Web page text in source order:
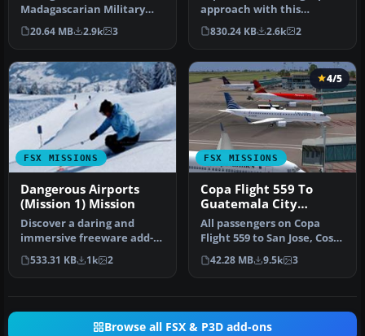
Madagascarian Military
pays you for a transport
fligh…
20.64 MB 2.9k 3
approach with this
immersive mission set
amid the …
830.24 KB 2.6k 2
FSX MISSIONS
Dangerous Airports
(Mission 1) Mission
Discover a daring and
immersive freeware add-
on that challenges your
landing …
533.31 KB 1k 2
FSX MISSIONS
4/5
Copa Flight 559 To
Guatemala City
Mission
All passengers on Copa
Flight 559 to San Jose, Costa
Rica, Tegucigalpa, Hondu…
42.28 MB 9.5k 3
Browse all FSX & P3D add-ons